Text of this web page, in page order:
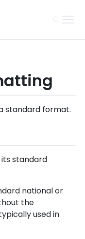
standard format.
standard
national or
the
used in